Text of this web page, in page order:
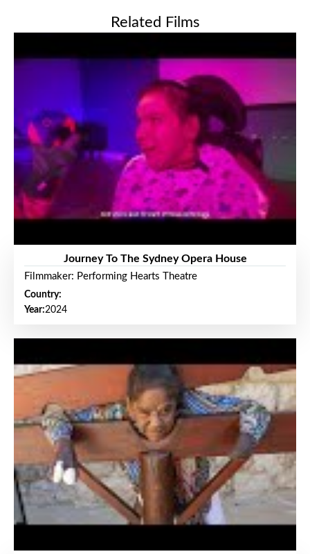
Related Films
Journey To The Sydney Opera House
Filmmaker: Performing Hearts Theatre
Country:
Year:2024